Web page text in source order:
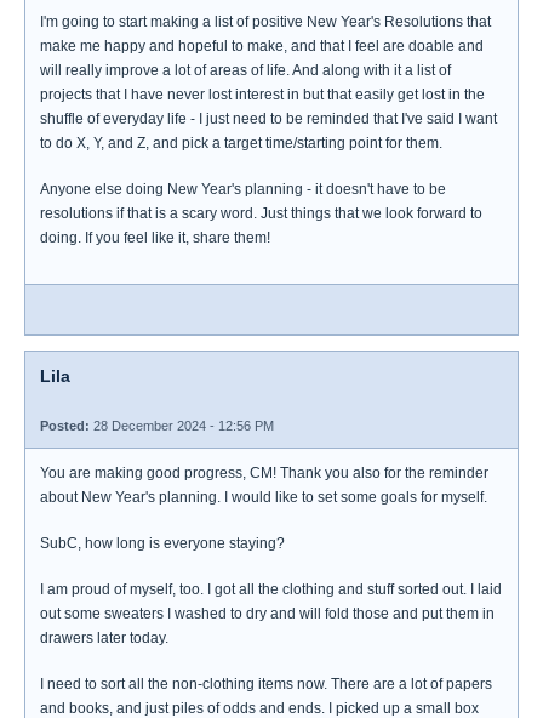
I'm going to start making a list of positive New Year's Resolutions that
make me happy and hopeful to make, and that I feel are doable and
will really improve a lot of areas of life. And along with it a list of
projects that I have never lost interest in but that easily get lost in the
shuffle of everyday life - I just need to be reminded that I've said I want
to do X, Y, and Z, and pick a target time/starting point for them.
Anyone else doing New Year's planning - it doesn't have to be
resolutions if that is a scary word. Just things that we look forward to
doing. If you feel like it, share them!
Lila
Posted: 28 December 2024 - 12:56 PM
You are making good progress, CM! Thank you also for the reminder
about New Year's planning. I would like to set some goals for myself.
SubC, how long is everyone staying?
I am proud of myself, too. I got all the clothing and stuff sorted out. I laid
out some sweaters I washed to dry and will fold those and put them in
drawers later today.
I need to sort all the non-clothing items now. There are a lot of papers
and books, and just piles of odds and ends. I picked up a small box